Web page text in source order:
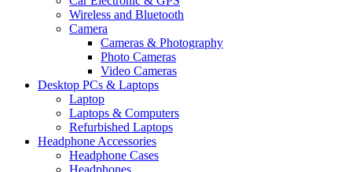
Wireless and Bluetooth
Camera
Cameras & Photography
Photo Cameras
Video Cameras
Desktop PCs & Laptops
Laptop
Laptops & Computers
Refurbished Laptops
Headphone Accessories
Headphone Cases
Headphones